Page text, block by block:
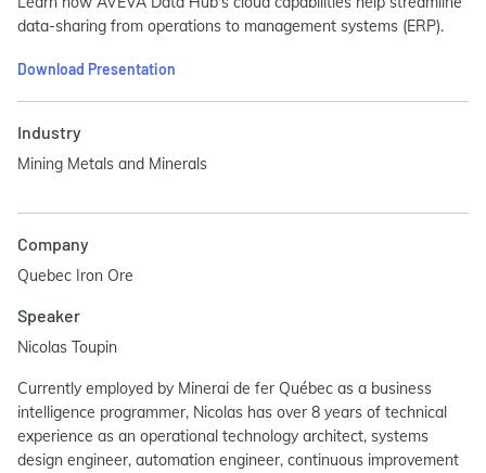
data-sharing from operations to management systems (ERP).
Download Presentation
Industry
Mining Metals and Minerals
Company
Quebec Iron Ore
Speaker
Nicolas Toupin
Currently employed by Minerai de fer Québec as a business
intelligence programmer, Nicolas has over 8 years of technical
experience as an operational technology architect, systems
design engineer, automation engineer, continuous improvement